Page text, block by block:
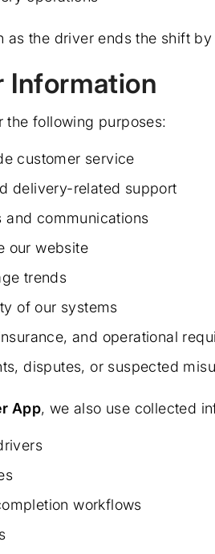
the driver ends the shift by
Information
the following purposes:
customer service
delivery-related support
and communications
our website
trends
of our systems
and operational
disputes, or suspected
App, we also use collected
workflows